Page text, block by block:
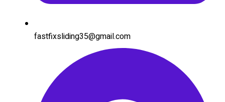
fastfixsliding35@gmail.com